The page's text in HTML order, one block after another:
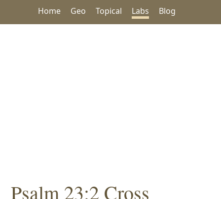
Home Geo Topical Labs Blog
Psalm 23:2 Cross